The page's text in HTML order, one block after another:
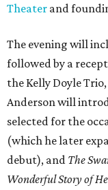
Theater and
The evening will
followed by a
the Kelly Doyle
Anderson will
selected for the
(which he later
debut), and The
Wonderful Story of